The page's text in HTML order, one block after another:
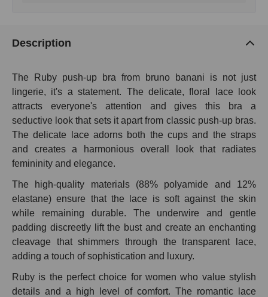
Description
The Ruby push-up bra from bruno banani is not just
lingerie, it's a statement. The delicate, floral lace look
attracts everyone's attention and gives this bra a
seductive look that sets it apart from classic push-up bras.
The delicate lace adorns both the cups and the straps
and creates a harmonious overall look that radiates
femininity and elegance.
The high-quality materials (88% polyamide and 12%
elastane) ensure that the lace is soft against the skin
while remaining durable. The underwire and gentle
padding discreetly lift the bust and create an enchanting
cleavage that shimmers through the transparent lace,
adding a touch of sophistication and luxury.
Ruby is the perfect choice for women who value stylish
details and a high level of comfort. The romantic lace